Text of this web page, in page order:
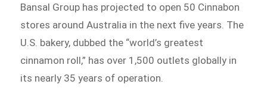
Bansal Group has projected to open 50 Cinnabon
stores around Australia in the next five years. The
U.S. bakery, dubbed the “world’s greatest
cinnamon roll,” has over 1,500 outlets globally in
its nearly 35 years of operation.